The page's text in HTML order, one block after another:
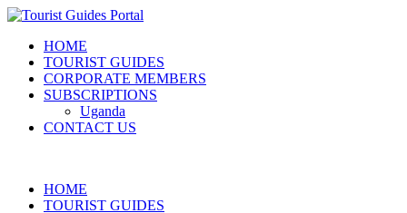
HOME
TOURIST GUIDES
CORPORATE MEMBERS
SUBSCRIPTIONS
Uganda
CONTACT US
HOME
TOURIST GUIDES